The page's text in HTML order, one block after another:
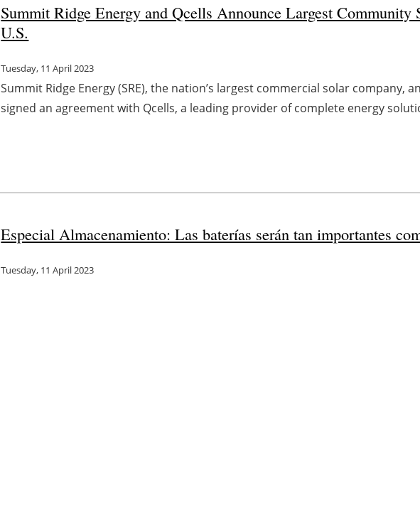
Summit Ridge Energy and Qcells Announce Largest Community
U.S.
Tuesday, 11 April 2023
Summit Ridge Energy (SRE), the nation’s largest commercial solar company,
signed an agreement with Qcells, a leading provider of complete energy
Especial Almacenamiento: Las baterías serán tan importantes
Tuesday, 11 April 2023